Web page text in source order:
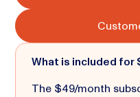
What is included for
The $49/month